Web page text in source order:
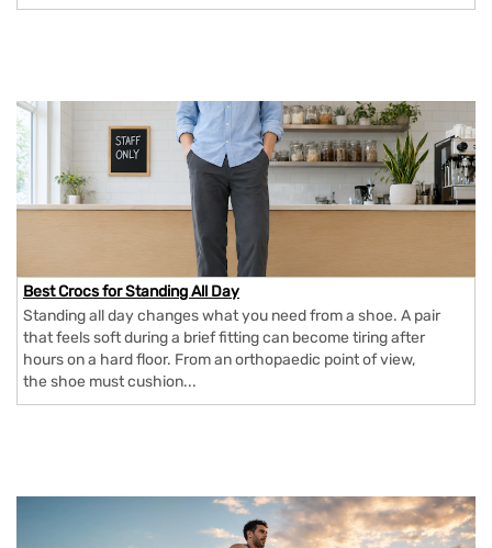
Best Crocs for Standing All Day
Standing all day changes what you need from a shoe. A pair
that feels soft during a brief fitting can become tiring after
hours on a hard floor. From an orthopaedic point of view,
the shoe must cushion...